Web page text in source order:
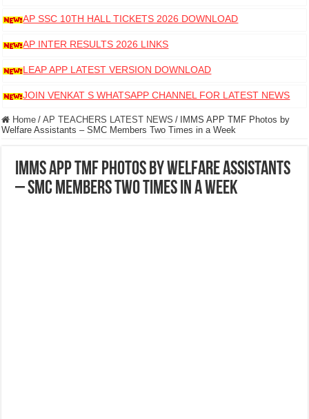
AP SSC 10TH HALL TICKETS 2026 DOWNLOAD
AP INTER RESULTS 2026 LINKS
LEAP APP LATEST VERSION DOWNLOAD
JOIN VENKAT S WHATSAPP CHANNEL FOR LATEST NEWS
Home / AP TEACHERS LATEST NEWS / IMMS APP TMF Photos by
Welfare Assistants – SMC Members Two Times in a Week
IMMS APP TMF Photos by Welfare Assistants
– SMC Members Two Times in a Week